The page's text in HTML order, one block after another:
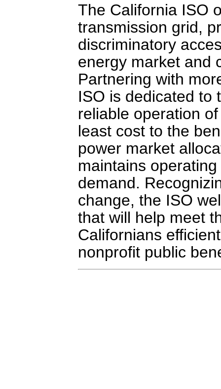
The California ISO
transmission grid,
discriminatory
energy market and
Partnering with
ISO is dedicated to
reliable operation
least cost to the
power market
maintains
demand.
change, the ISO
that will help meet
Californians
nonprofit public